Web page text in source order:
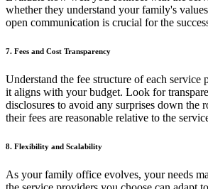
whether they understand your family's
open communication is crucial for the
7. Fees and Cost Transparency
Understand the fee structure of each service
it aligns with your budget. Look for
disclosures to avoid any surprises down the
their fees are reasonable relative to the
8. Flexibility and Scalability
As your family office evolves, your needs